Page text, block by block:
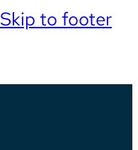
Skip to footer